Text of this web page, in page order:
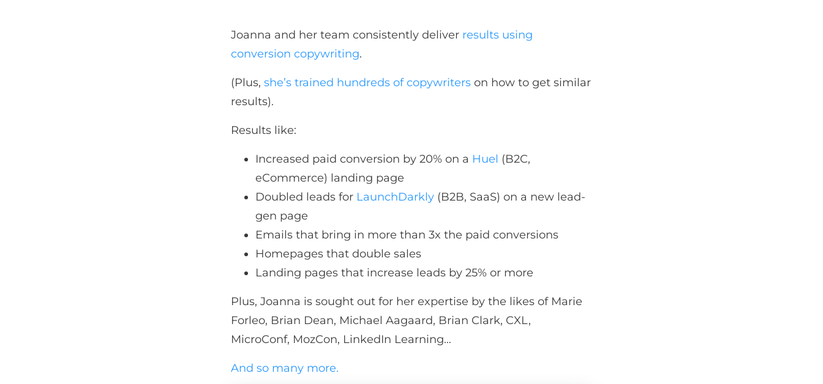
Joanna and her team consistently deliver results using
conversion copywriting.
(Plus, she’s trained hundreds of copywriters on how to get similar
results).
Results like:
Increased paid conversion by 20% on a Huel (B2C,
eCommerce) landing page
Doubled leads for LaunchDarkly (B2B, SaaS) on a new lead-
gen page
Emails that bring in more than 3x the paid conversions
Homepages that double sales
Landing pages that increase leads by 25% or more
Plus, Joanna is sought out for her expertise by the likes of Marie
Forleo, Brian Dean, Michael Aagaard, Brian Clark, CXL,
MicroConf, MozCon, LinkedIn Learning…
And so many more.